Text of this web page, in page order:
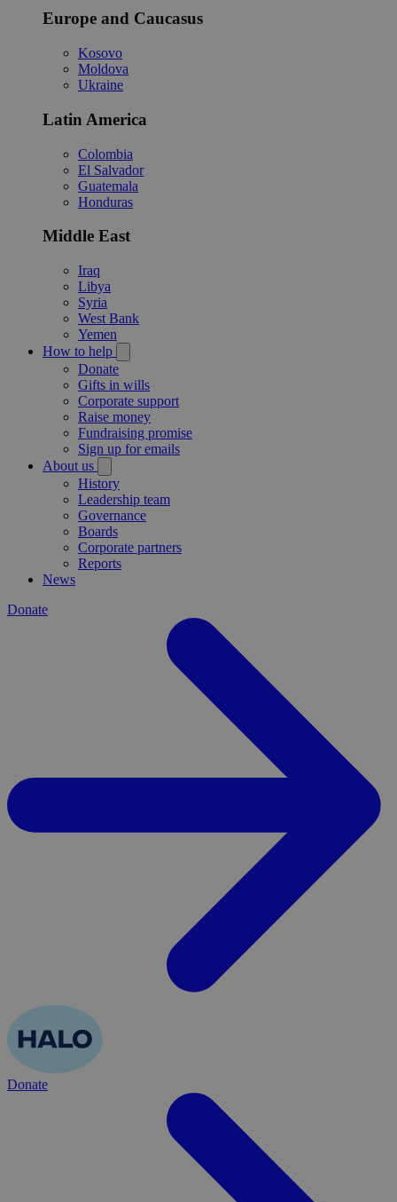
Europe and Caucasus
Kosovo
Moldova
Ukraine
Latin America
Colombia
El Salvador
Guatemala
Honduras
Middle East
Iraq
Libya
Syria
West Bank
Yemen
How to help
Donate
Gifts in wills
Corporate support
Raise money
Fundraising promise
Sign up for emails
About us
History
Leadership team
Governance
Boards
Corporate partners
Reports
News
Donate
Donate